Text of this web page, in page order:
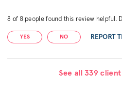
8 of 8 people found this review helpful.
YES NO REPORT
See all 339